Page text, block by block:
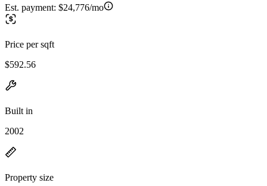
Est. payment: $24,776/mo
Price per sqft
$592.56
Built in
2002
Property size